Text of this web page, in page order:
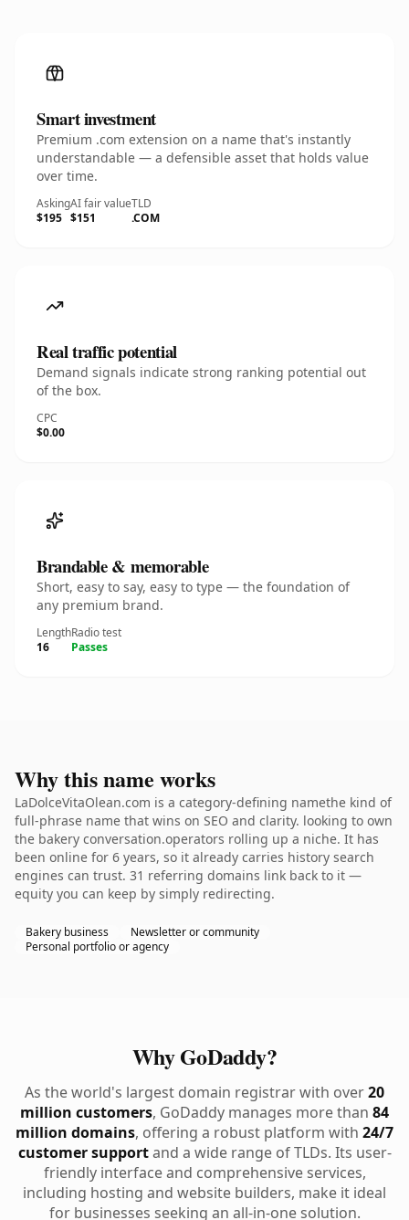
Smart investment
Premium .com extension on a name that's instantly
understandable — a defensible asset that holds value
over time.
Asking
$195
AI fair value
$151
TLD
.COM
Real traffic potential
Demand signals indicate strong ranking potential out
of the box.
CPC
$0.00
Brandable & memorable
Short, easy to say, easy to type — the foundation of
any premium brand.
Length
16
Radio test
Passes
Why this name works
LaDolceVitaOlean.com is a category-defining namethe kind of
full-phrase name that wins on SEO and clarity. looking to own
the bakery conversation.operators rolling up a niche. It has
been online for 6 years, so it already carries history search
engines can trust. 31 referring domains link back to it —
equity you can keep by simply redirecting.
Bakery business
Newsletter or community
Personal portfolio or agency
Why GoDaddy?
As the world's largest domain registrar with over20
million customers, GoDaddy manages more than 84
million domains, offering a robust platform with 24/7
customer supportand a wide range of TLDs. Its user-
friendly interface and comprehensive services,
including hosting and website builders, make it ideal
for businesses seeking an all-in-one solution.